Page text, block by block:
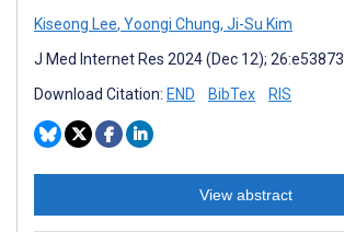
Kiseong Lee, Yoongi Chung, Ji-Su Kim
J Med Internet Res 2024 (Dec 12); 26:e53873
Download Citation: END BibTex RIS
View abstract